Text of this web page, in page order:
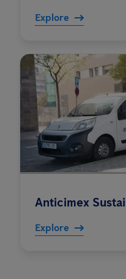
Explore
Anticimex
Explore